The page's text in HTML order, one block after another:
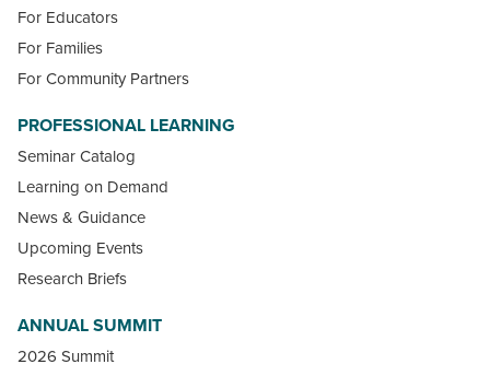
For Educators
For Families
For Community Partners
PROFESSIONAL LEARNING
Seminar Catalog
Learning on Demand
News & Guidance
Upcoming Events
Research Briefs
ANNUAL SUMMIT
2026 Summit